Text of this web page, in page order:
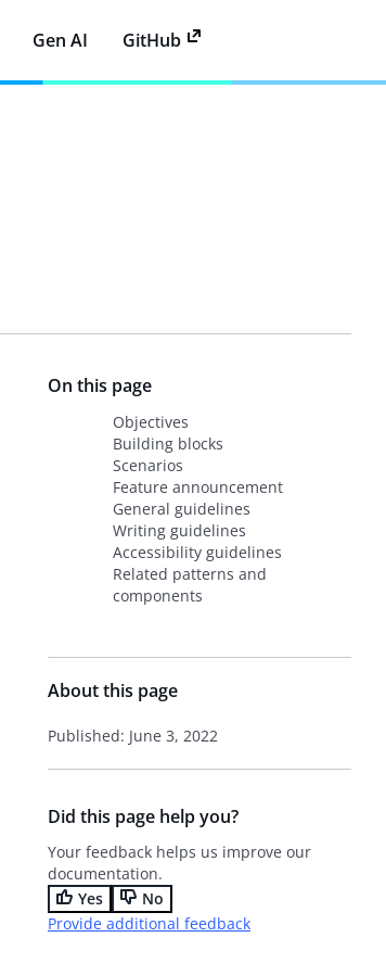
Gen AI GitHub
On this page
Objectives
Building blocks
Scenarios
Feature announcement
General guidelines
Writing guidelines
Accessibility guidelines
Related patterns and
components
About this page
Published: June 3, 2022
Did this page help you?
Your feedback helps us improve our
documentation.
Yes
No
Provide additional feedback